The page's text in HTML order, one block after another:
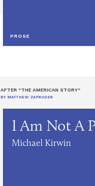
PROSE
AFTER "THE AMERICAN STORY"
BY MATTHEW ZAPRUDER
I Am Not A
Michael Kirwin